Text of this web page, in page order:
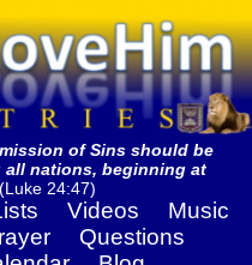
of Sins should be
all nations, beginning at
24:47)
Videos
Music
Questions